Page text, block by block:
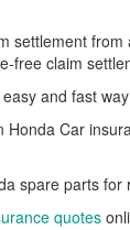
settlement
free claim
and fast
Honda Car
spare parts for
quotes